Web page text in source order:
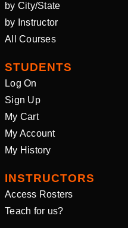
by City/State
by Instructor
All Courses
STUDENTS
Log On
Sign Up
My Cart
My Account
My History
INSTRUCTORS
Access Rosters
Teach for us?